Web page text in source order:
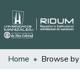
Home Browse